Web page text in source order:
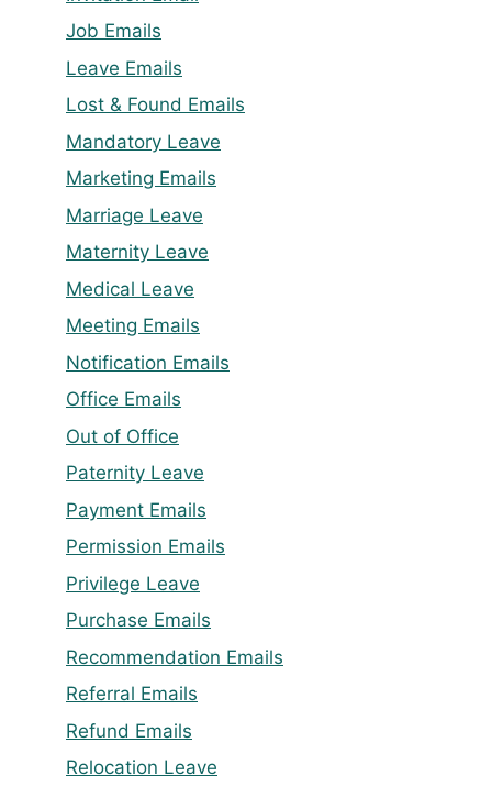
Job Emails
Leave Emails
Lost & Found Emails
Mandatory Leave
Marketing Emails
Marriage Leave
Maternity Leave
Medical Leave
Meeting Emails
Notification Emails
Office Emails
Out of Office
Paternity Leave
Payment Emails
Permission Emails
Privilege Leave
Purchase Emails
Recommendation Emails
Referral Emails
Refund Emails
Relocation Leave